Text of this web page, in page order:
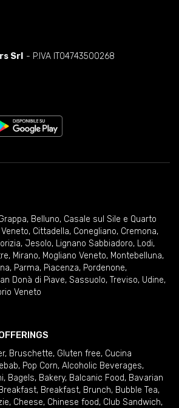
Srl - P.IVA IT04743500268
, Belluno, Casale sul Sile e Quarto
, Cittadella, Conegliano, Cremona,
, Jesolo, Lignano Sabbiadoro, Lodi,
, Mirano, Mogliano Veneto, Montebelluna,
, Parma, Piacenza, Pordenone,
Donà di Piave, Sassuolo, Treviso, Udine,
Veneto
, Bruschette, Gluten free, Cucina
, Pop Corn, Alcoholic Beverages,
, Bagels, Bakery, Balcanic Food, Bavarian
Breakfast, Breakfast, Brunch, Bubble Tea,
, Cheese, Chinese food, Club Sandwich,